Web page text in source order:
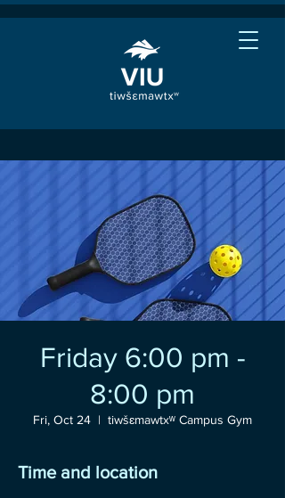
Friday 6:00 pm -
8:00 pm
Fri, Oct 24
  |
tiwšɛmawtxʷ Campus Gym
Time and location